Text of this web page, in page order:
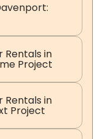
Rentals in
Project
Rentals in
Project